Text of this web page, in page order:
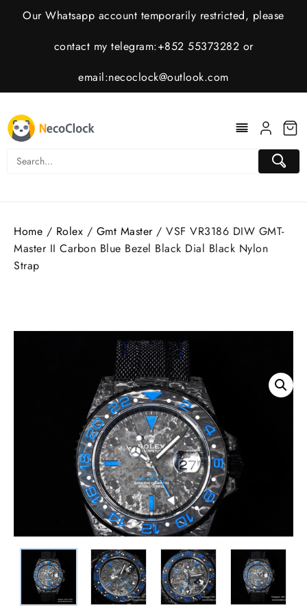
Our Whatsapp account temporarily restricted, please
contact my telegram:+852 55373282 or
email:necoclock@outlook.com
Home / Rolex / Gmt Master/ VSF VR3186 DIW GMT-
Master II Carbon Blue Bezel Black Dial Black Nylon
Strap